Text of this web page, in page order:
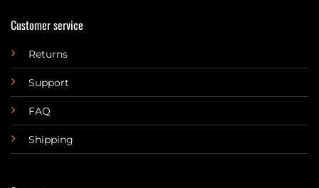
Customer service
Returns
Support
FAQ
Shipping